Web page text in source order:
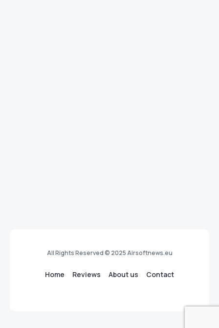
All Rights Reserved © 2025 Airsoftnews.eu
Home Reviews About us Contact